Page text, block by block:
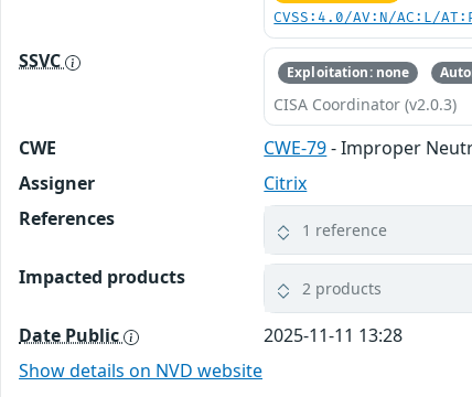
CVSS:4.0/AV:N/AC:L/
SSVC Exploitation: none
CISA Coordinator (v2.0.3)
CWE CWE-79- Improper
Assigner
Citrix
References
1 reference
Impacted products 2 products
Date Public
2025-11-11 13:28
Show details on NVD website